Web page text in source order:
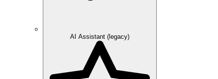
AI Assistant (legacy)